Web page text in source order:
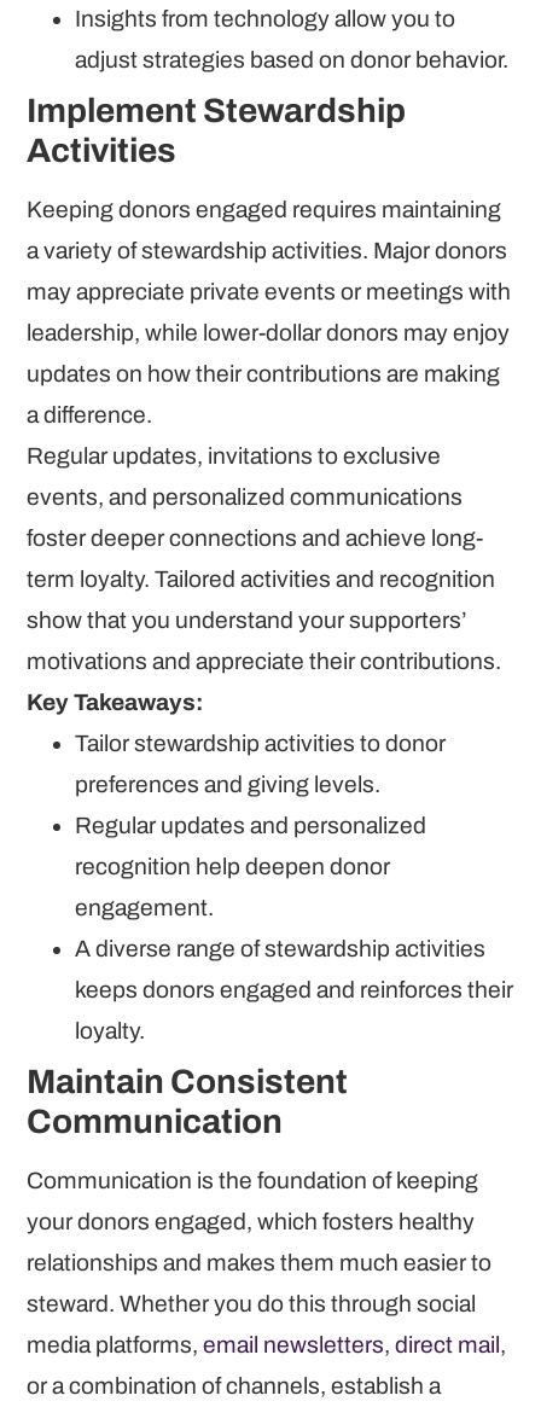
Insights from technology allow you to
adjust strategies based on donor behavior.
Implement Stewardship
Activities
Keeping donors engaged requires maintaining
a variety of stewardship activities. Major donors
may appreciate private events or meetings with
leadership, while lower-dollar donors may enjoy
updates on how their contributions are making
a difference.
Regular updates, invitations to exclusive
events, and personalized communications
foster deeper connections and achieve long-
term loyalty. Tailored activities and recognition
show that you understand your supporters’
motivations and appreciate their contributions.
Key Takeaways:
Tailor stewardship activities to donor
preferences and giving levels.
Regular updates and personalized
recognition help deepen donor
engagement.
A diverse range of stewardship activities
keeps donors engaged and reinforces their
loyalty.
Maintain Consistent
Communication
Communication is the foundation of keeping
your donors engaged, which fosters healthy
relationships and makes them much easier to
steward. Whether you do this through social
media platforms,email newsletters,direct mail,
or a combination of channels, establish a